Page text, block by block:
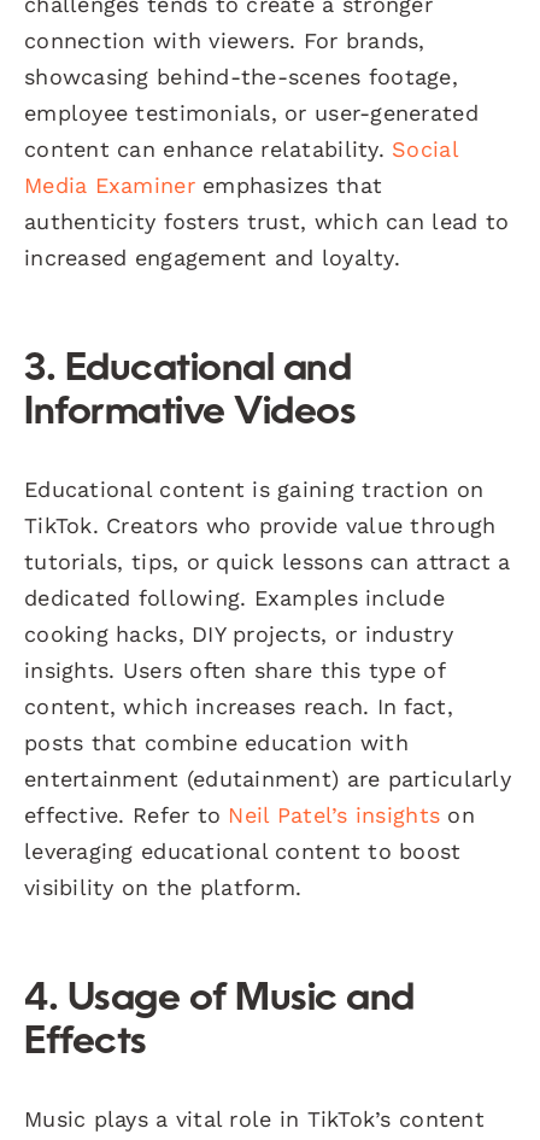
connection with viewers. For brands,
showcasing behind-the-scenes footage,
employee testimonials, or user-generated
content can enhance relatability. Social
Media Examineremphasizes that
authenticity fosters trust, which can lead to
increased engagement and loyalty.
3. Educational and
Informative Videos
Educational content is gaining traction on
TikTok. Creators who provide value through
tutorials, tips, or quick lessons can attract a
dedicated following. Examples include
cooking hacks, DIY projects, or industry
insights. Users often share this type of
content, which increases reach. In fact,
posts that combine education with
entertainment (edutainment) are particularly
effective. Refer to Neil Patel’s insights on
leveraging educational content to boost
visibility on the platform.
4. Usage of Music and
Effects
Music plays a vital role in TikTok’s content